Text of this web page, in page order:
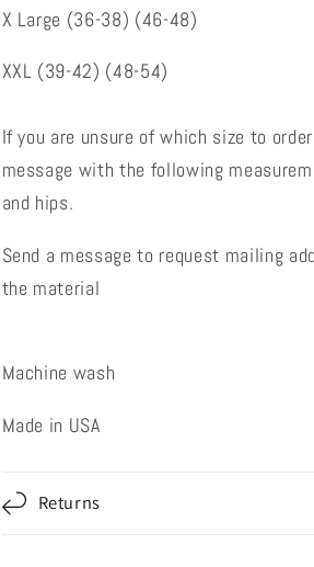
X Large (36-38) (46-48)
XXL (39-42) (48-54)
If you are unsure of which size to
message with the following
and hips.
Send a message to request mailing
the material
Machine wash
Made in USA
Returns